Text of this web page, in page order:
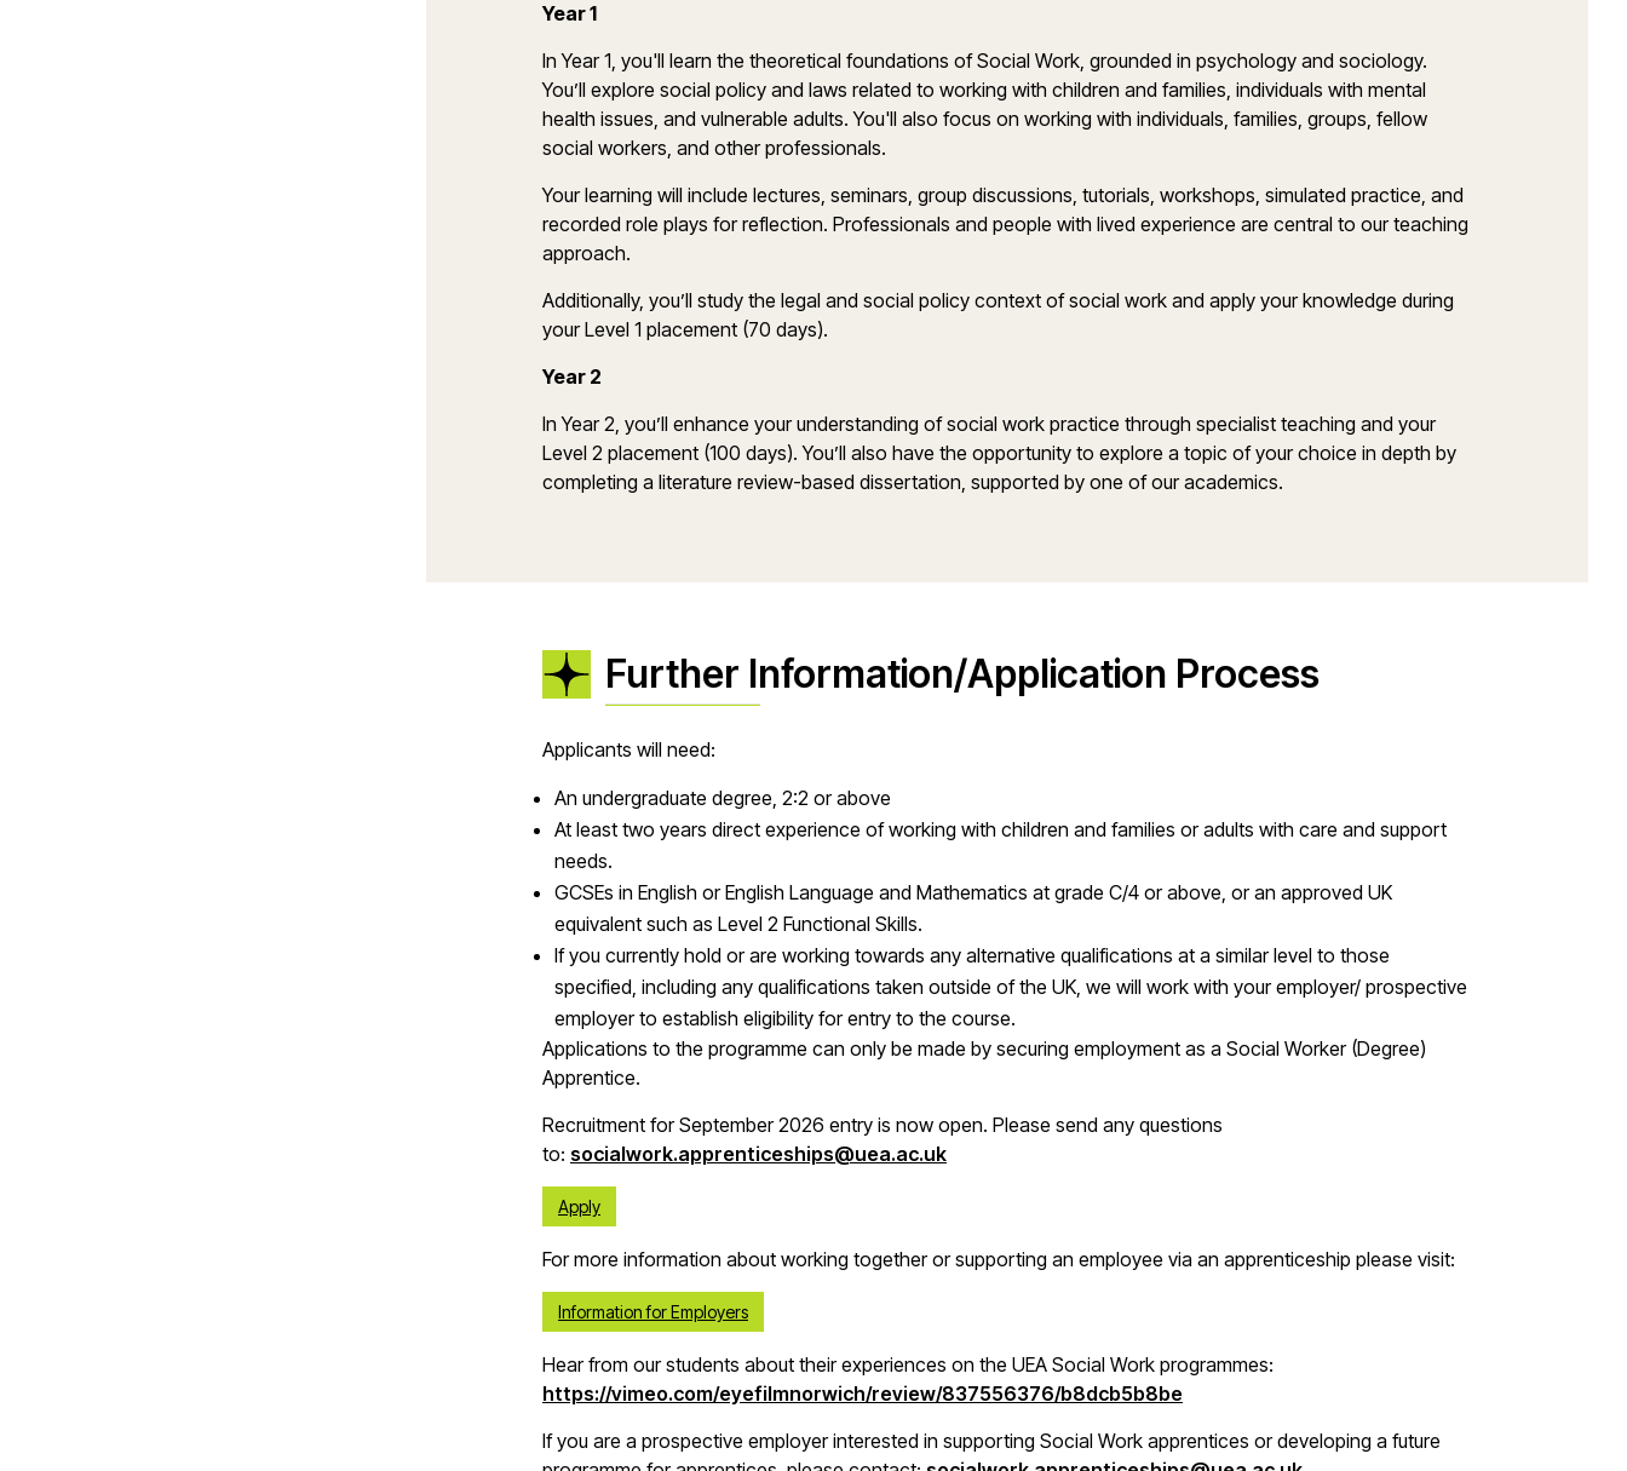
Year 1
In Year 1, you'll learn the theoretical foundations of Social Work, grounded in psychology and sociology.
You’ll explore social policy and laws related to working with children and families, individuals with mental
health issues, and vulnerable adults. You'll also focus on working with individuals, families, groups, fellow
social workers, and other professionals.
Your learning will include lectures, seminars, group discussions, tutorials, workshops, simulated practice, and
recorded role plays for reflection. Professionals and people with lived experience are central to our teaching
approach.
Additionally, you’ll study the legal and social policy context of social work and apply your knowledge during
your Level 1 placement (70 days).
Year 2
In Year 2, you’ll enhance your understanding of social work practice through specialist teaching and your
Level 2 placement (100 days). You’ll also have the opportunity to explore a topic of your choice in depth by
completing a literature review-based dissertation, supported by one of our academics.
Further Information/Application Process
Applicants will need:
An undergraduate degree, 2:2 or above
At least two years direct experience of working with children and families or adults with care and support
needs.
GCSEs in English or English Language and Mathematics at grade C/4 or above, or an approved UK
equivalent such as Level 2 Functional Skills.
If you currently hold or are working towards any alternative qualifications at a similar level to those
specified, including any qualifications taken outside of the UK, we will work with your employer/ prospective
employer to establish eligibility for entry to the course.
Applications to the programme can only be made by securing employment as a Social Worker (Degree)
Apprentice.
Recruitment for September 2026 entry is now open. Please send any questions
to: socialwork.apprenticeships@uea.ac.uk
Apply
For more information about working together or supporting an employee via an apprenticeship please visit:
Information for Employers
Hear from our students about their experiences on the UEA Social Work programmes:
https://vimeo.com/eyefilmnorwich/review/837556376/b8dcb5b8be
If you are a prospective employer interested in supporting Social Work apprentices or developing a future